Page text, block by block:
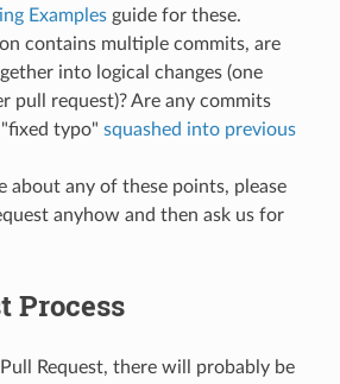
Examplesguide for these.
contains multiple commits, are
into logical changes (one
pull request)? Are any commits
typo" squashed into previous
about any of these points, please
anyhow and then ask us for
Process
Request, there will probably be